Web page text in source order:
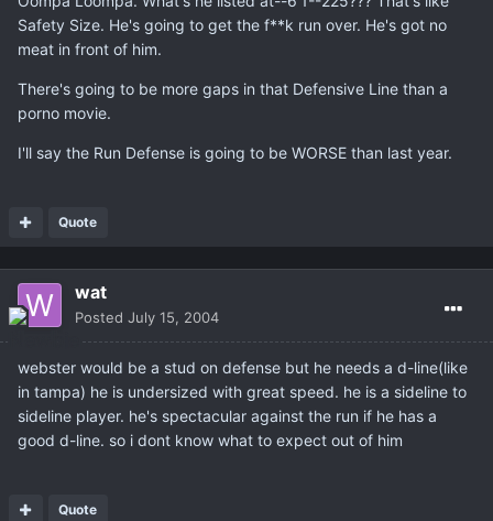
Safety Size. He's going to get the f**k run over. He's got no
meat in front of him.
There's going to be more gaps in that Defensive Line than a
porno movie.
I'll say the Run Defense is going to be WORSE than last year.
Quote
wat
Posted July 15, 2004
webster would be a stud on defense but he needs a d-line(like
in tampa) he is undersized with great speed. he is a sideline to
sideline player. he's spectacular against the run if he has a
good d-line. so i dont know what to expect out of him
Quote